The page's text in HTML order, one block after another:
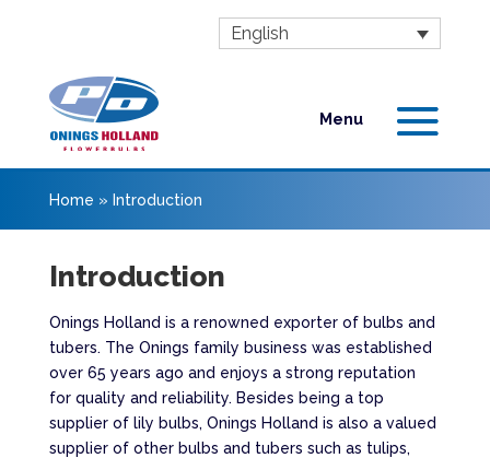
English
Home » Introduction
Introduction
Onings Holland is a renowned exporter of bulbs and
tubers. The Onings family business was established
over 65 years ago and enjoys a strong reputation
for quality and reliability. Besides being a top
supplier of lily bulbs, Onings Holland is also a valued
supplier of other bulbs and tubers such as tulips,